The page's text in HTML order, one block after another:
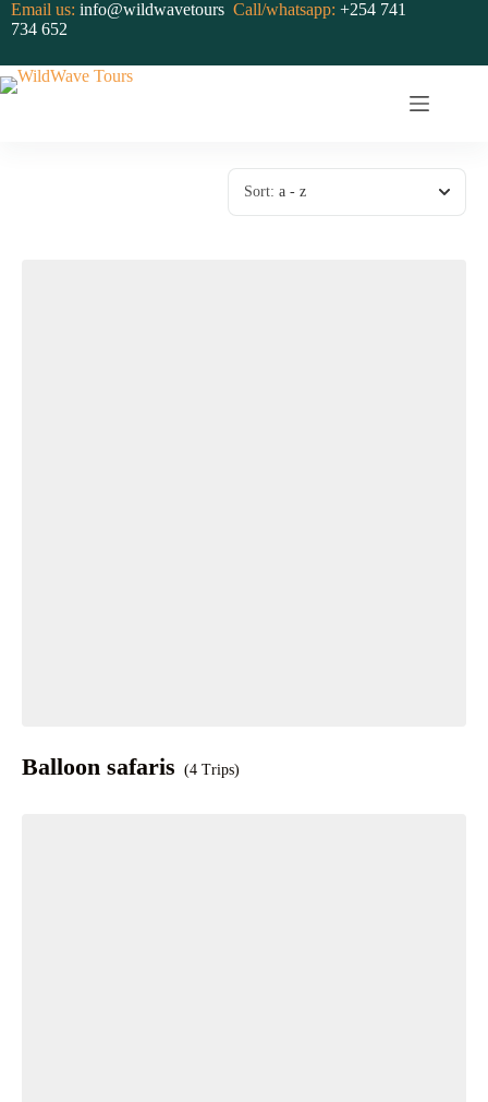
Skip
Email us: info@wildwavetours Call/whatsapp: +254 741
734 652
Sort: a - z
Balloon safaris (4 Trips)